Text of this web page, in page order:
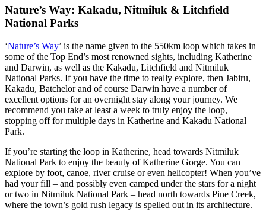
Nature’s Way: Kakadu, Nitmiluk & Litchfield
National Parks
‘Nature’s Way’ is the name given to the 550km loop which takes in
some of the Top End’s most renowned sights, including Katherine
and Darwin, as well as the Kakadu, Litchfield and Nitmiluk
National Parks. If you have the time to really explore, then Jabiru,
Kakadu, Batchelor and of course Darwin have a number of
excellent options for an overnight stay along your journey. We
recommend you take at least a week to truly enjoy the loop,
stopping off for multiple days in Katherine and Kakadu National
Park.
If you’re starting the loop in Katherine, head towards Nitmiluk
National Park to enjoy the beauty of Katherine Gorge. You can
explore by foot, canoe, river cruise or even helicopter! When you’ve
had your fill – and possibly even camped under the stars for a night
or two in Nitmiluk National Park – head north towards Pine Creek,
where the town’s gold rush legacy is spelled out in its architecture.